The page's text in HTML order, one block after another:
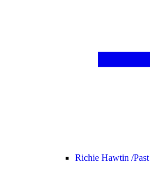
Richie Hawtin /